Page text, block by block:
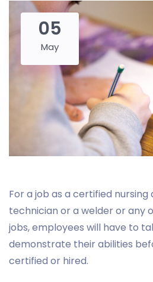
05
May
For a job as a certified
technician or a welder or any
jobs, employees will have to
demonstrate their abilities
certified or hired.